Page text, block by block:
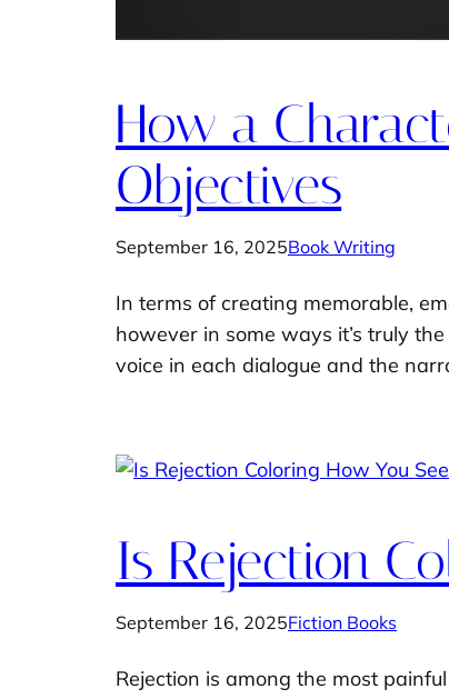
How a
Objectives
September 16, 2025Book Writing
In terms of creating memorable,
however in some ways it’s truly
voice in each dialogue and the
Is Rejection
September 16, 2025Fiction Books
Rejection is among the most